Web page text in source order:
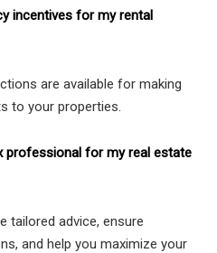
incentives for my rental
are available for making
to your properties.
professional for my real estate
tailored advice, ensure
and help you maximize your